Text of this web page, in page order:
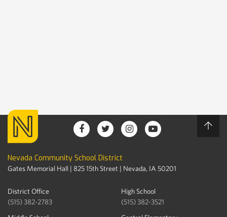
Nevada Community School District
Gates Memorial Hall | 825 15th Street | Nevada, IA 50201
District Office
(515) 382-2783
High School
(515) 382-3521